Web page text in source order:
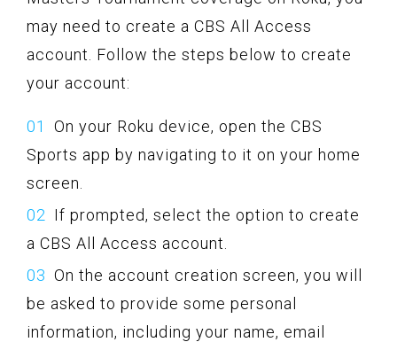
may need to create a CBS All Access
account. Follow the steps below to create
your account:
On your Roku device, open the CBS
Sports app by navigating to it on your home
screen.
If prompted, select the option to create
a CBS All Access account.
On the account creation screen, you will
be asked to provide some personal
information, including your name, email